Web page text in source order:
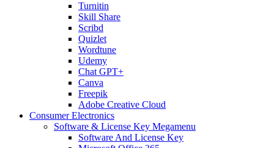
Turnitin
Skill Share
Scribd
Quizlet
Wordtune
Udemy
Chat GPT+
Canva
Freepik
Adobe Creative Cloud
Consumer Electronics
Software & License Key Megamenu
Software And License Key